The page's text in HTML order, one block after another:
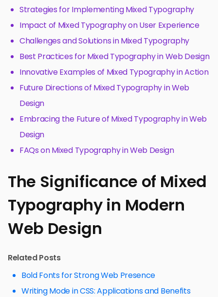
Strategies for Implementing Mixed Typography
Impact of Mixed Typography on User Experience
Challenges and Solutions in Mixed Typography
Best Practices for Mixed Typography in Web Design
Innovative Examples of Mixed Typography in Action
Future Directions of Mixed Typography in Web
Design
Embracing the Future of Mixed Typography in Web
Design
FAQs on Mixed Typography in Web Design
The Significance of Mixed
Typography in Modern
Web Design
Related Posts
Bold Fonts for Strong Web Presence
Writing Mode in CSS: Applications and Benefits